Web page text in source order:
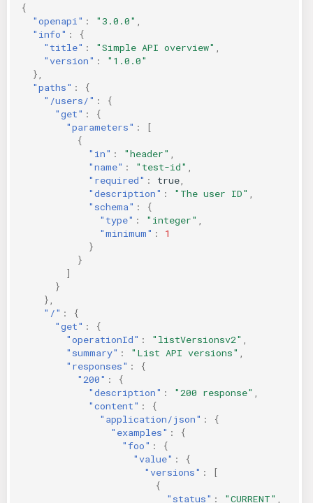
{
"openapi" : "3.0.0"
"info" :
{
"title" : "Simple API overview"
"version" :
"1.0.0"
},
"paths" :
{
"/users/" :
{
"get" :
{
"parameters" :
[
{
"in" : "header"
"name" : "test-id"
"required" : true
"description" : "The user ID"
"schema" :
{
"type" : "integer"
"minimum" :
1
}
}
]
}
},
"/" :
{
"get" :
{
"operationId" : "listVersionsv2"
"summary" : "List API versions"
"responses" :
{
"200" :
{
"description" : "200 response"
"content" :
{
"application/json" :
{
"examples" :
{
"foo" :
{
"value" :
{
"versions" :
[
{
"status" : "CURRENT"